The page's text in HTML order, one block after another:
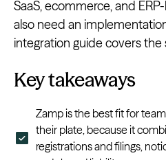
SaaS, ecommerce, and
also need an
integration guide covers
Key takeaways
Zamp is the best fit for
their plate, because it
registrations and filings,